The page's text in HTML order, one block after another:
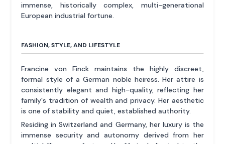
immense, historically complex, multi-generational
European industrial fortune.
FASHION, STYLE, AND LIFESTYLE
Francine von Finck maintains the highly discreet,
formal style of a German noble heiress. Her attire is
consistently elegant and high-quality, reflecting her
family's tradition of wealth and privacy. Her aesthetic
is one of stability and quiet, established authority.
Residing in Switzerland and Germany, her luxury is the
immense security and autonomy derived from her